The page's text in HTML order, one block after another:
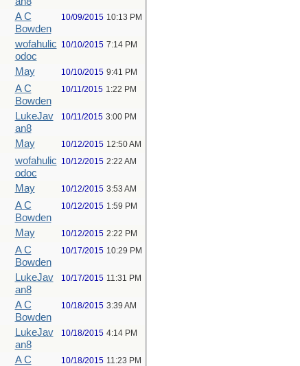
A C
Bowden
10/09/2015 10:13 PM
wofahulic
odoc
10/10/2015 7:14 PM
May 10/10/2015 9:41 PM
A C
Bowden
10/11/2015 1:22 PM
LukeJav
an8
10/11/2015 3:00 PM
May 10/12/2015 12:50 AM
wofahulic
odoc
10/12/2015 2:22 AM
May 10/12/2015 3:53 AM
A C
Bowden
10/12/2015 1:59 PM
May 10/12/2015 2:22 PM
A C
Bowden
10/17/2015 10:29 PM
LukeJav
an8
10/17/2015 11:31 PM
A C
Bowden
10/18/2015 3:39 AM
LukeJav
an8
10/18/2015 4:14 PM
A C
10/18/2015 11:23 PM